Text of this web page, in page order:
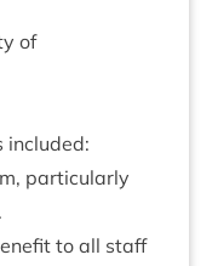
of
included:
par­tic­u­larly
to all staff